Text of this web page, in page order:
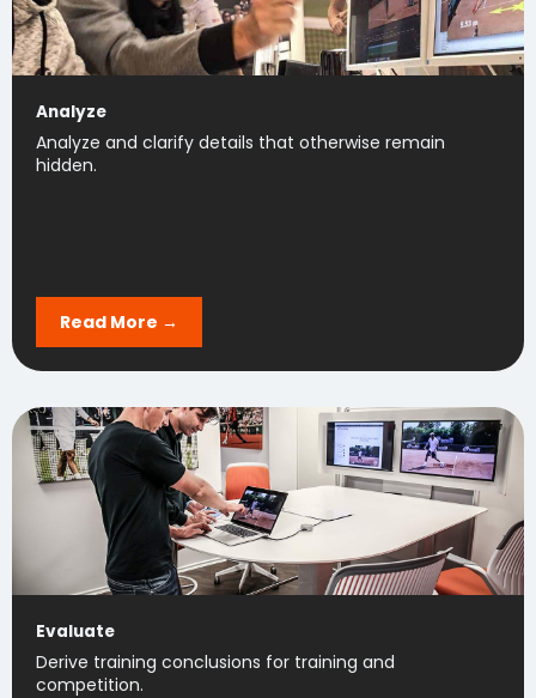
Analyze
Analyze and clarify details that otherwise remain
hidden.
Read More →
Evaluate
Derive training conclusions for training and
competition.